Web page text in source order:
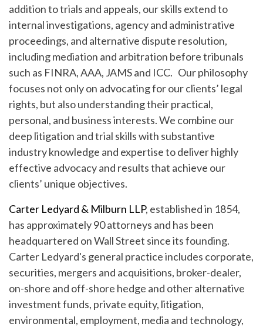
addition to trials and appeals, our skills extend to
internal investigations, agency and administrative
proceedings, and alternative dispute resolution,
including mediation and arbitration before tribunals
such as FINRA, AAA, JAMS and ICC. Our philosophy
focuses not only on advocating for our clients’ legal
rights, but also understanding their practical,
personal, and business interests. We combine our
deep litigation and trial skills with substantive
industry knowledge and expertise to deliver highly
effective advocacy and results that achieve our
clients’ unique objectives.
Carter Ledyard & Milburn LLP, established in 1854,
has approximately 90 attorneys and has been
headquartered on Wall Street since its founding.
Carter Ledyard's general practice includes corporate,
securities, mergers and acquisitions, broker-dealer,
on-shore and off-shore hedge and other alternative
investment funds, private equity, litigation,
environmental, employment, media and technology,